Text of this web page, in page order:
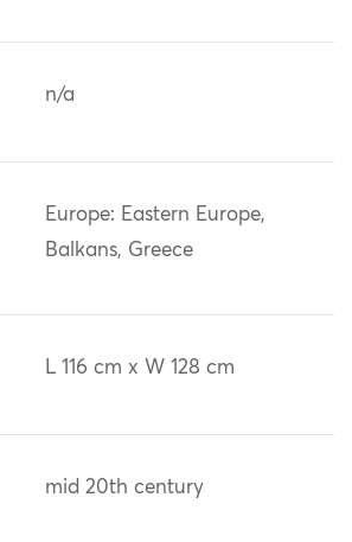
n/a
Europe: Eastern Europe,
Balkans, Greece
L 116 cm x W 128 cm
mid 20th century